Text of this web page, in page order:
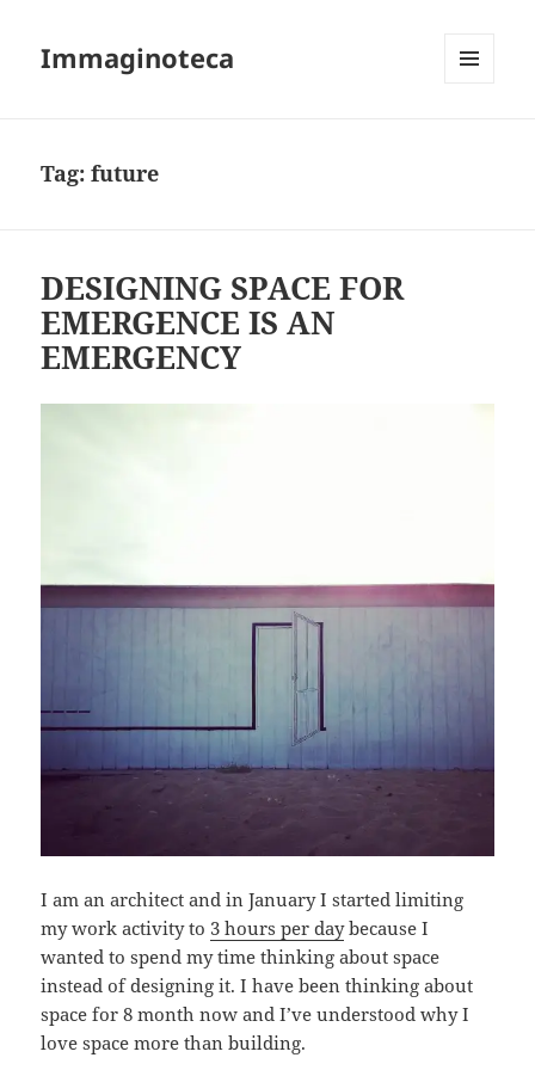
Immaginoteca
Tag:future
DESIGNING SPACE FOR
EMERGENCE IS AN
EMERGENCY
I am an architect and in January I started limiting
my work activity to 3 hours per daybecause I
wanted to spend my time thinking about space
instead of designing it. I have been thinking about
space for 8 month now and I’ve understood why I
love space more than building.